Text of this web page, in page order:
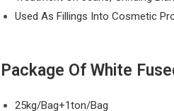
Used As Fillings Into Cosmetic
Package Of White
25kg/Bag+1ton/Bag